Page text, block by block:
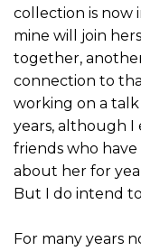
collection is now
mine will join
together,
connection to
working on a
years, although
friends who
about her for
But I do intend to
For many years